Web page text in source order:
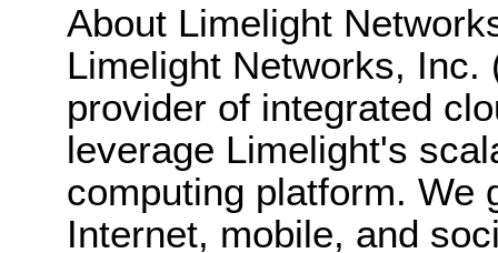
About Limelight
Limelight Networks,
provider of integrated
leverage Limelight's
computing platform. We
Internet, mobile, and